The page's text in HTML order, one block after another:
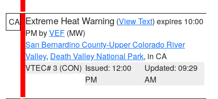
CA Extreme Heat Warning (View Text) expires 10:00
PM byVEF (MW)
San Bernardino County-Upper Colorado River
Valley, Death Valley National Park, in CA
VTEC# 3 (CON) Issued: 12:00
PM
Updated: 09:29
AM